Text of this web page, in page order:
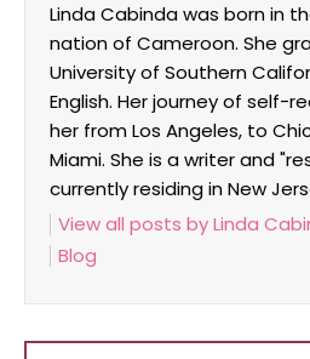
Linda Cabinda was born in
nation of Cameroon. She
University of Southern
English. Her journey of self-
her from Los Angeles, to
Miami. She is a writer and
currently residing in New
View all posts by Linda
Blog